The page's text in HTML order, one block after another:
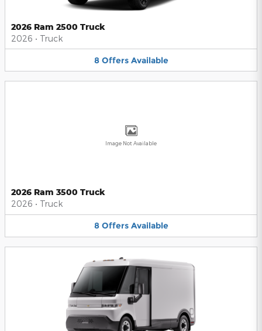
2026 Ram 2500 Truck
2026 • Truck
8 Offers Available
Image Not Available
2026 Ram 3500 Truck
2026 • Truck
8 Offers Available